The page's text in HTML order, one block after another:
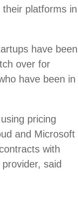
platforms in
have been
over for
have been in
pricing
and Microsoft
with
said